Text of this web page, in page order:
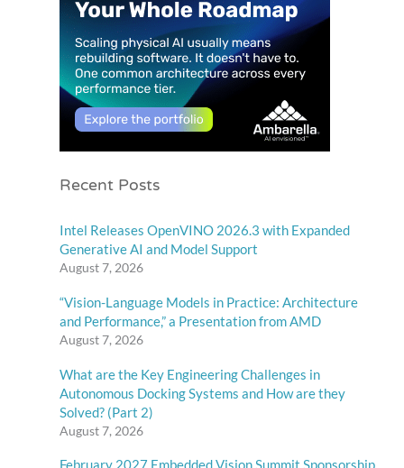
Recent Posts
Intel Releases OpenVINO 2026.3 with Expanded
Generative AI and Model Support
August 7, 2026
“Vision-Language Models in Practice: Architecture
and Performance,” a Presentation from AMD
August 7, 2026
What are the Key Engineering Challenges in
Autonomous Docking Systems and How are they
Solved? (Part 2)
August 7, 2026
February 2027 Embedded Vision Summit Sponsorship